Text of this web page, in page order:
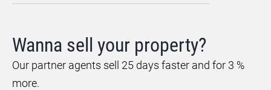
Wanna sell your property?
Our partner agents sell 25 days faster and for 3 %
more.